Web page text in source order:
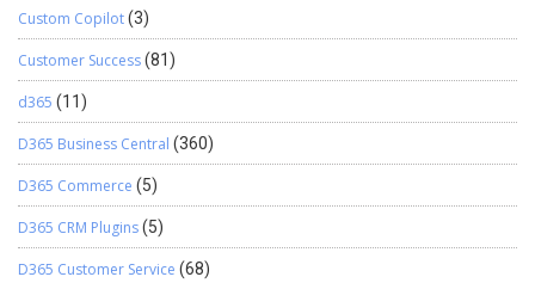
Custom Copilot(3)
Customer Success(81)
d365 (11)
D365 Business Central (360)
D365 Commerce (5)
D365 CRM Plugins(5)
D365 Customer Service (68)